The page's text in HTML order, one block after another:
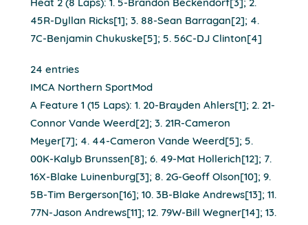
Heat 2 (8 Laps): 1. 5-Brandon Beckendorf[3]; 2.
45R-Dyllan Ricks[1]; 3. 88-Sean Barragan[2]; 4.
7C-Benjamin Chukuske[5]; 5. 56C-DJ Clinton[4]
24 entries
IMCA Northern SportMod
A Feature 1 (15 Laps): 1. 20-Brayden Ahlers[1]; 2. 21-
Connor Vande Weerd[2]; 3. 21R-Cameron
Meyer[7]; 4. 44-Cameron Vande Weerd[5]; 5.
00K-Kalyb Brunssen[8]; 6. 49-Mat Hollerich[12]; 7.
16X-Blake Luinenburg[3]; 8. 2G-Geoff Olson[10]; 9.
5B-Tim Bergerson[16]; 10. 3B-Blake Andrews[13]; 11.
77N-Jason Andrews[11]; 12. 79W-Bill Wegner[14]; 13.